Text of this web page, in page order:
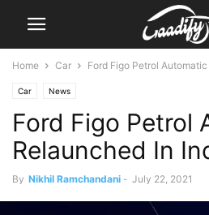
Home Car Ford Figo Petrol
Car News
Ford Figo Petrol
Relaunched In
By Nikhil Ramchandani - July 22, 2021